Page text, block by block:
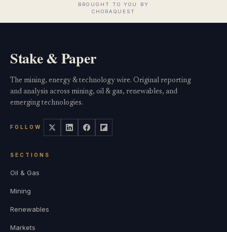
Stake & Paper
The mining, energy & technology wire. Original reporting
and analysis across mining, oil & gas, renewables, and
emerging technologies.
FOLLOW
SECTIONS
Oil & Gas
Mining
Renewables
Markets